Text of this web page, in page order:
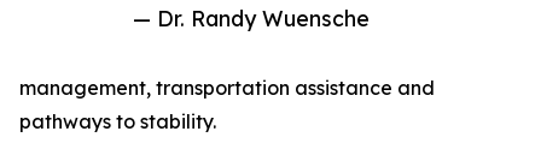
— Dr. Randy Wuensche
management, transportation assistance and
pathways to stability.